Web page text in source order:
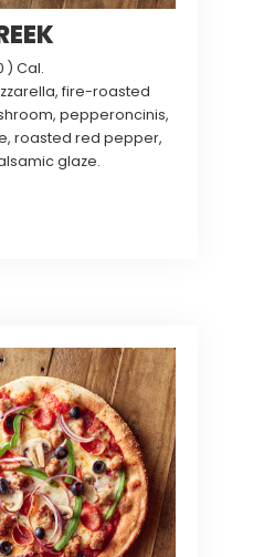
) Cal.
fire-roasted
pepperoncinis,
roasted red pepper,
glaze.